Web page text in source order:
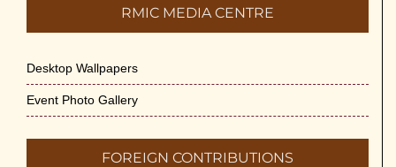
RMIC MEDIA CENTRE
Desktop Wallpapers
Event Photo Gallery
FOREIGN CONTRIBUTIONS